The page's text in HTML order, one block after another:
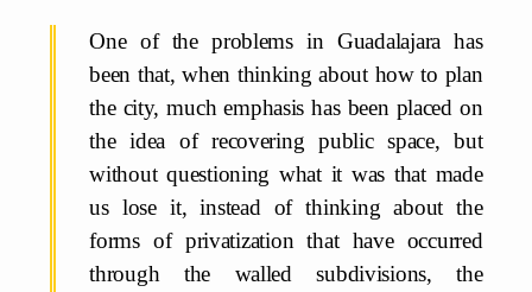
One of the problems in Guadalajara has
been that, when thinking about how to plan
the city, much emphasis has been placed on
the idea of recovering public space, but
without questioning what it was that made
us lose it, instead of thinking about the
forms of privatization that have occurred
through the walled subdivisions, the